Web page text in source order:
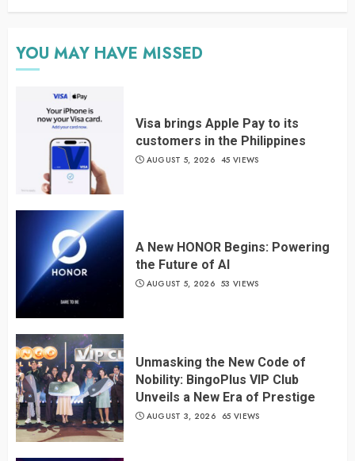
YOU MAY HAVE MISSED
Visa brings Apple Pay to its
customers in the Philippines
AUGUST 5, 2026 45 VIEWS
A New HONOR Begins: Powering
the Future of AI
AUGUST 5, 2026 53 VIEWS
Unmasking the New Code of
Nobility: BingoPlus VIP Club
Unveils a New Era of Prestige
AUGUST 3, 2026 65 VIEWS